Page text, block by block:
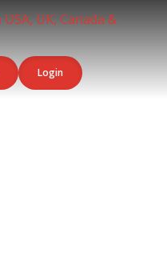
Login